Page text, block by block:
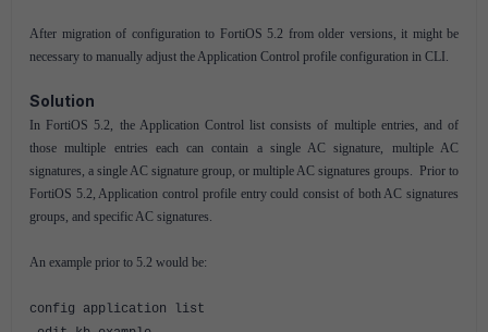
After migration of configuration to FortiOS 5.2 from older versions, it might be
necessary to manually adjust the Application Control profile configuration in CLI.
Solution
In FortiOS 5.2, the Application Control list consists of multiple entries, and of
those multiple entries each can contain a single AC signature, multiple AC
signatures, a single AC signature group, or multiple AC signatures groups. Prior to
FortiOS 5.2, Application control profile entry could consist of both AC signatures
groups, and specific AC signatures.
An example prior to 5.2 would be:
config application list